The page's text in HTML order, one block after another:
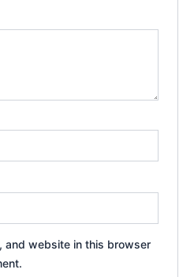
and website in this browser